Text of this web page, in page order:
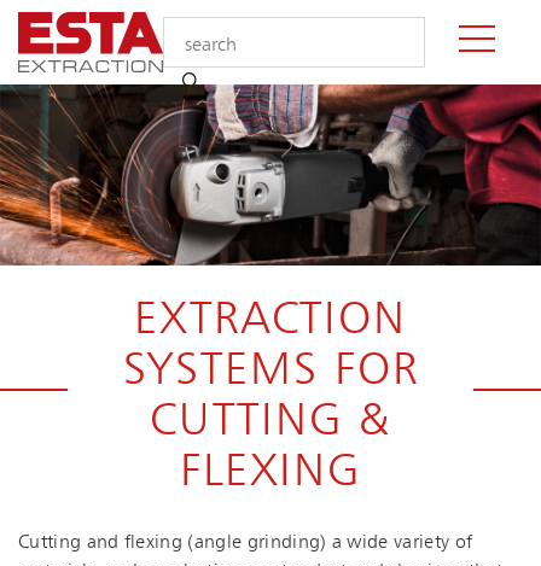
EXTRACTION
SYSTEMS FOR
CUTTING &
FLEXING
Cutting and flexing (angle grinding) a wide variety of